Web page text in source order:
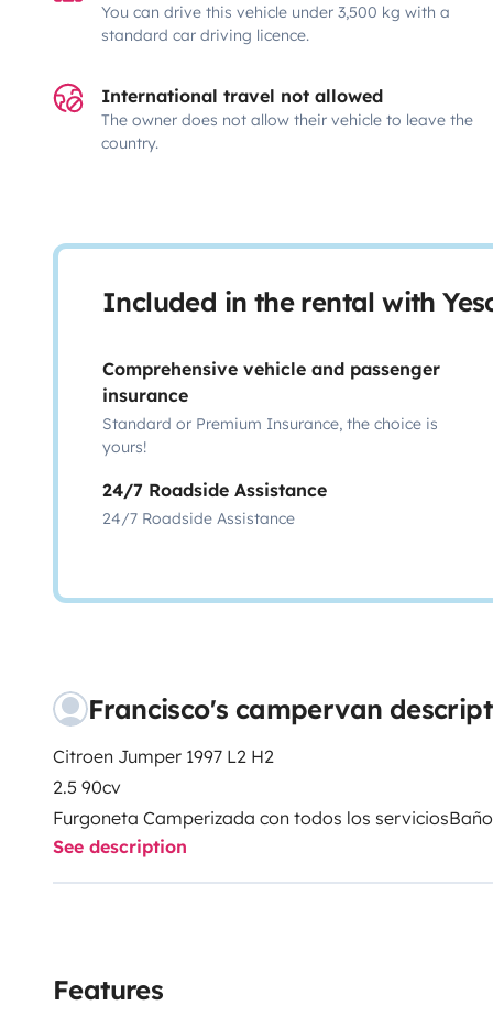
You can drive this vehicle under 3,500 kg with a
standard car driving licence.
International travel not allowed
The owner does not allow their vehicle to leave the
country.
Included in the rental with
Comprehensive vehicle and passenger
insurance
Standard or Premium Insurance, the choice is
yours!
24/7 Roadside Assistance
24/7 Roadside Assistance
Francisco's campervan
Citroen Jumper 1997 L2 H2
2.5 90cv
Furgoneta Camperizada con todos los serviciosBaño
Agua caliente por boiler 6L
Bomba de Agua
Inversor de corriente hibrido 1500w
See description
Features